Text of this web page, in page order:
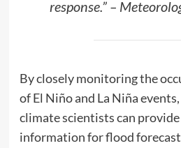
response.” –
By closely monitoring the
of El Niño and La Niña
climate scientists can
information for flood